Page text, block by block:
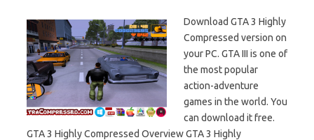
Download GTA 3 Highly
Compressed version on
your PC. GTA III is one of
the most popular
action-adventure
games in the world. You
can download it free.
GTA 3 Highly Compressed Overview GTA 3 Highly